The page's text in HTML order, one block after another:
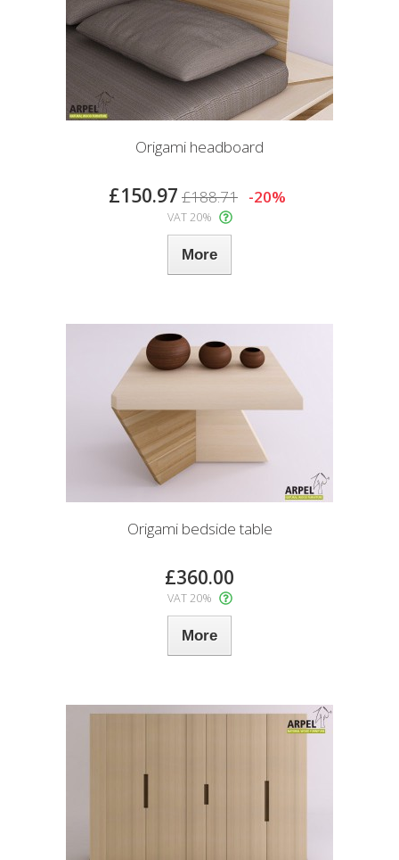
Origami headboard
£150.97 £188.71 -20%
VAT 20%
More
Origami bedside table
£360.00
VAT 20%
More